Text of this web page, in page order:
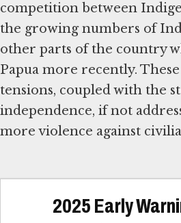
competition between
the growing numbers of
other parts of the country
Papua more recently.
tensions, coupled with the
independence, if not
more violence against
2025 Early